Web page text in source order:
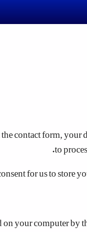
contact form,
to
for us to store
on your computer